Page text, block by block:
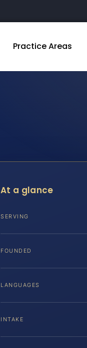
Practice Areas
At a glance
SERVING
FOUNDED
LANGUAGES
INTAKE